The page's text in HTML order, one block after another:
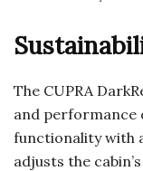
The CUPRA
and performance
functionality with
adjusts the